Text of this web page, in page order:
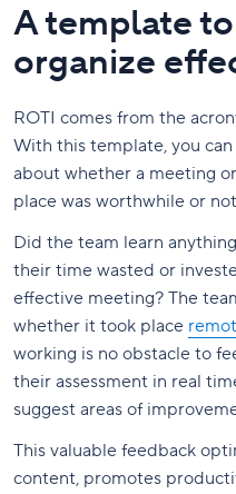
A template
organize
ROTI comes from the
With this template, you
about whether a meeting
place was worthwhile or
Did the team learn
their time wasted or
effective meeting? The
whether it took place
working is no obstacle to
their assessment in real
suggest areas of
This valuable feedback
content, promotes